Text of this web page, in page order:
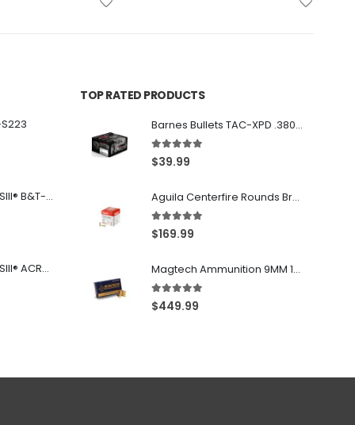
Franklin Armory® BFSIII® B&T-C1
Franklin Armory® BFSIII® ACR®-C1
TOP RATED PRODUCTS
Barnes Bullets TAC-XPD .380 ACP 80GR HP 20Rds
5.00 out of 5
$39.99
Aguila Centerfire Rounds Brass FMJ 115-Grain 9mm 300 Rounds
5.00 out of 5
$169.99
Magtech Ammunition 9MM 115 Grain FMJ 1000 Round Case
5.00out of 5
$449.99